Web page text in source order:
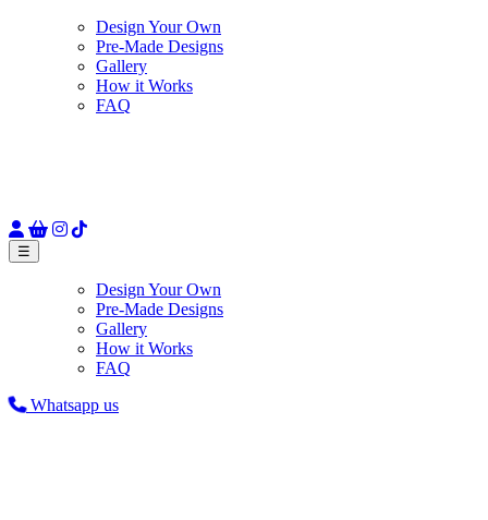
Design Your Own
Pre-Made Designs
Gallery
How it Works
FAQ
☰
Design Your Own
Pre-Made Designs
Gallery
How it Works
FAQ
Whatsapp us